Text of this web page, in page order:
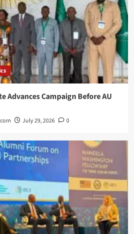
Advances Campaign Before AU
July 29, 2026 0